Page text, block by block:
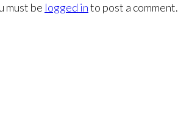
must be logged into post a comment.